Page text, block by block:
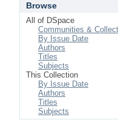
Browse
All of DSpace
Communities &
By Issue Date
Authors
Titles
Subjects
This Collection
By Issue Date
Authors
Titles
Subjects